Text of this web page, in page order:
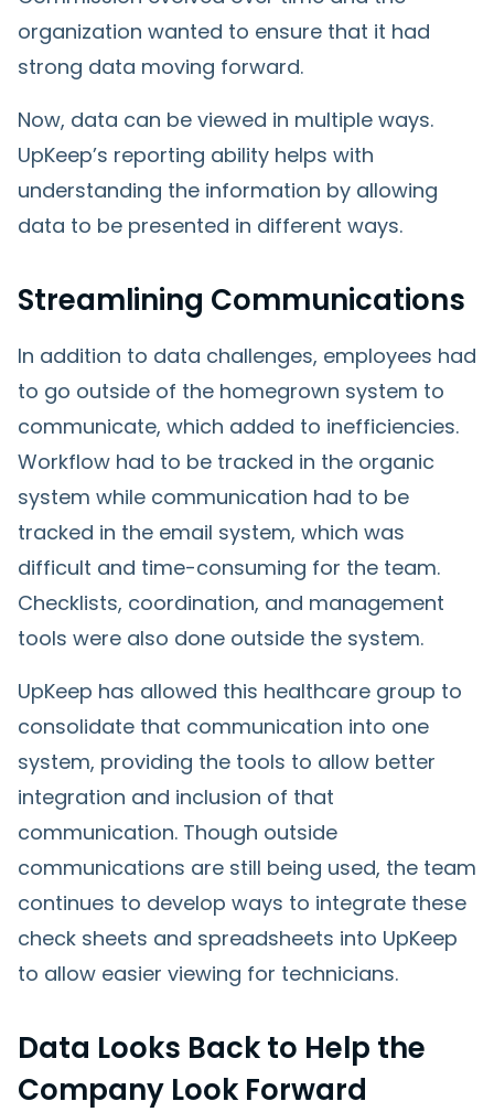
organization wanted to ensure that it had
strong data moving forward.
Now, data can be viewed in multiple ways.
UpKeep’s reporting ability helps with
understanding the information by allowing
data to be presented in different ways.
Streamlining Communications
In addition to data challenges, employees had
to go outside of the homegrown system to
communicate, which added to inefficiencies.
Workflow had to be tracked in the organic
system while communication had to be
tracked in the email system, which was
difficult and time-consuming for the team.
Checklists, coordination, and management
tools were also done outside the system.
UpKeep has allowed this healthcare group to
consolidate that communication into one
system, providing the tools to allow better
integration and inclusion of that
communication. Though outside
communications are still being used, the team
continues to develop ways to integrate these
check sheets and spreadsheets into UpKeep
to allow easier viewing for technicians.
Data Looks Back to Help the
Company Look Forward